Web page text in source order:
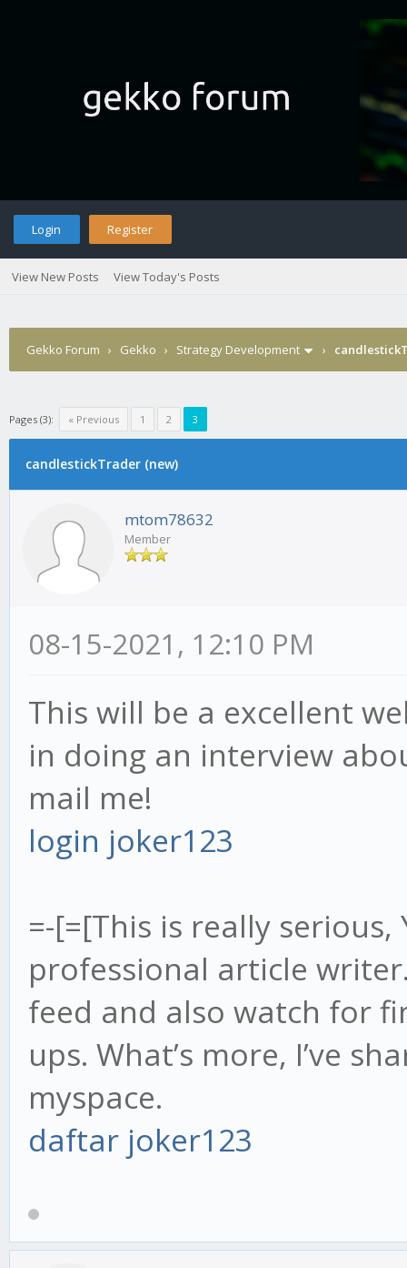
Login Register
View New Posts View Today's Posts
Gekko Forum › Gekko › Strategy Development ›
Pages (3): « Previous 1 2 3
candlestickTrader (new)
mtom78632
Member
08-15-2021, 12:10 PM
This will be a excellent
in doing an interview
mail me!
login joker123
=-[=[This is really serious,
professional article
feed and also watch for
ups. What’s more, I’ve
myspace.
daftar joker123